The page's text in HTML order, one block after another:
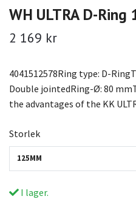
WH ULTRA D-Ring
2 169 kr
4041512578Ring type: D-
Double jointedRing-Ø: 80
the advantages of the KK
Storlek
125MM
I lager.